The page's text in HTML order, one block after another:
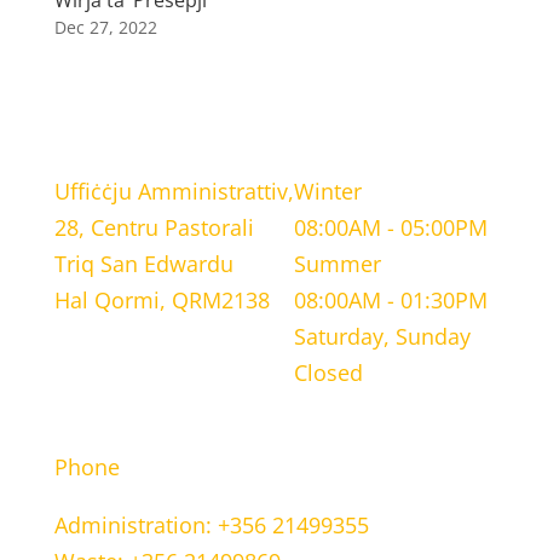
Dec 27, 2022
Uffiċċju Amministrattiv,
28, Centru Pastorali
Triq San Edwardu
Hal Qormi, QRM2138
Winter
08:00AM - 05:00PM
Summer
08:00AM - 01:30PM
Saturday, Sunday
Closed
Phone
Administration: +356 21499355